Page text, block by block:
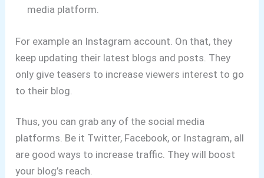
media platform.
For example an Instagram account. On that, they
keep updating their latest blogs and posts. They
only give teasers to increase viewers interest to go
to their blog.
Thus, you can grab any of the social media
platforms. Be it Twitter, Facebook, or Instagram, all
are good ways to increase traffic. They will boost
your blog’s reach.